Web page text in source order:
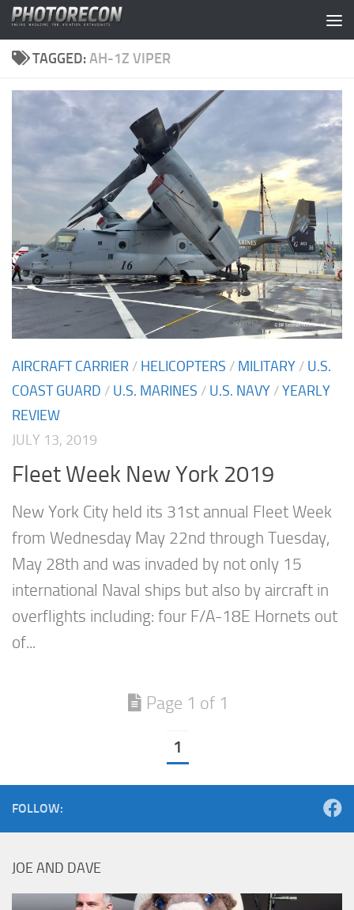
Skip to content
TAGGED:AH-1Z VIPER
AIRCRAFT CARRIER / HELICOPTERS / MILITARY / U.S.
COAST GUARD / U.S. MARINES / U.S. NAVY /YEARLY
REVIEW
JULY 13, 2019
Fleet Week New York 2019
New York City held its 31st annual Fleet Week
from Wednesday May 22nd through Tuesday,
May 28th and was invaded by not only 15
international Naval ships but also by aircraft in
overflights including: four F/A-18E Hornets out
of...
Page 1 of 1
1
FOLLOW:
JOE AND DAVE